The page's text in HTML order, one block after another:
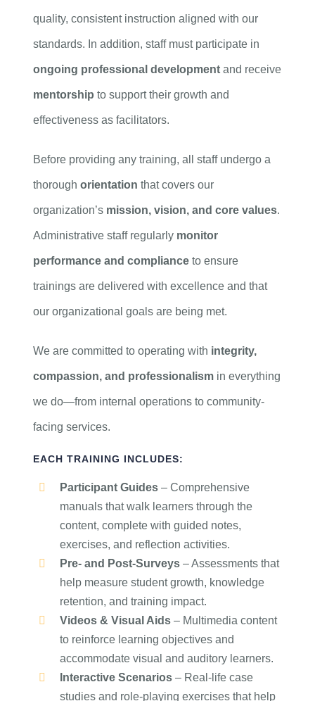
quality, consistent instruction aligned with our
standards. In addition, staff must participate in
ongoing professional developmentand receive
mentorship to support their growth and
effectiveness as facilitators.
Before providing any training, all staff undergo a
thorough orientation that covers our
organization’s mission, vision, and core values.
Administrative staff regularly monitor
performance and complianceto ensure
trainings are delivered with excellence and that
our organizational goals are being met.
We are committed to operating with integrity,
compassion, and professionalismin everything
we do—from internal operations to community-
facing services.
EACH TRAINING INCLUDES:
Participant Guides– Comprehensive
manuals that walk learners through the
content, complete with guided notes,
exercises, and reflection activities.
Pre- and Post-Surveys– Assessments that
help measure student growth, knowledge
retention, and training impact.
Videos & Visual Aids– Multimedia content
to reinforce learning objectives and
accommodate visual and auditory learners.
Interactive Scenarios– Real-life case
studies and role-playing exercises that help